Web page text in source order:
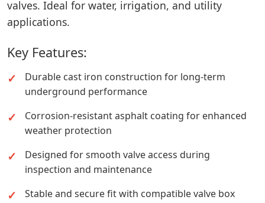
valves. Ideal for water, irrigation, and utility
applications.
Key Features:
Durable cast iron construction for long-term
underground performance
Corrosion-resistant asphalt coating for enhanced
weather protection
Designed for smooth valve access during
inspection and maintenance
Stable and secure fit with compatible valve box